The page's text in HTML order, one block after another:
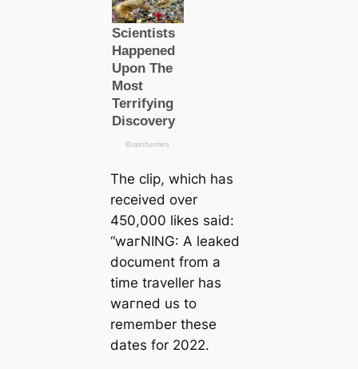
The clip, which has
received over
450,000 likes said:
“wагNING: A leaked
document from a
tіme traveller has
wагned us to
remember these
dates for 2022.